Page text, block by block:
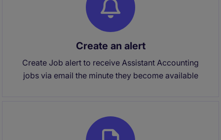
Create an alert
Create Job alert to receive Assistant Accounting
jobs via email the minute they become available